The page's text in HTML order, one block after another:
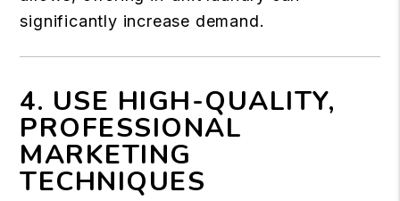
significantly increase demand.
4. USE HIGH-QUALITY,
PROFESSIONAL
MARKETING
TECHNIQUES